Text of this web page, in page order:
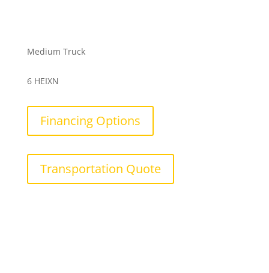
Medium Truck
6 HEIXN
Financing Options
Transportation Quote